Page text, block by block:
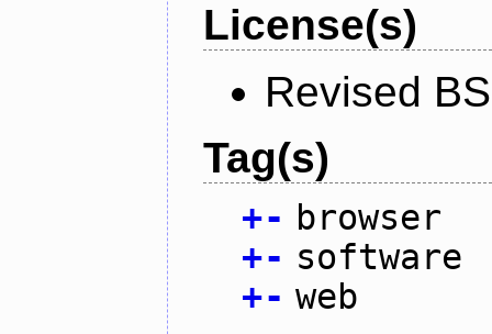
License(s)
Revised
Tag(s)
+- browser
+- software
+- web